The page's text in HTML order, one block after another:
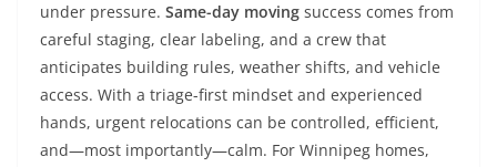
under pressure. Same-day moving success comes from
careful staging, clear labeling, and a crew that
anticipates building rules, weather shifts, and vehicle
access. With a triage-first mindset and experienced
hands, urgent relocations can be controlled, efficient,
and—most importantly—calm. For Winnipeg homes,